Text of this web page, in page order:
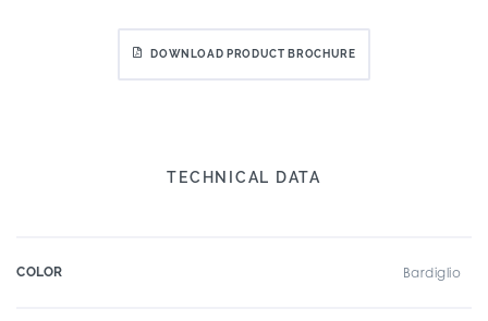
DOWNLOAD PRODUCT BROCHURE
TECHNICAL DATA
COLOR Bardiglio